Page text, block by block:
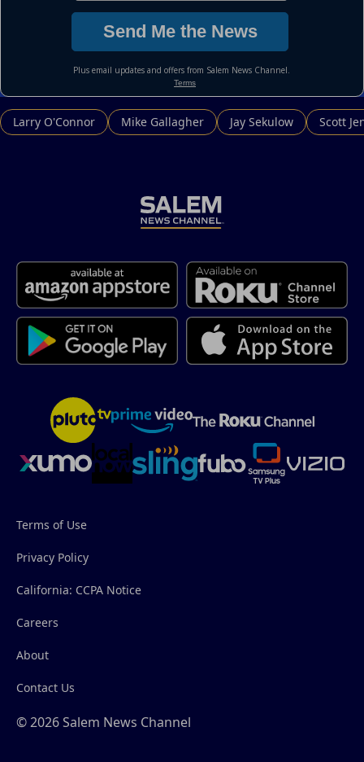
Larry O'Connor Mike Gallagher Jay Sekulow Scott
Terms of Use
Privacy Policy
California: CCPA Notice
Careers
About
Contact Us
© 2026 Salem News Channel